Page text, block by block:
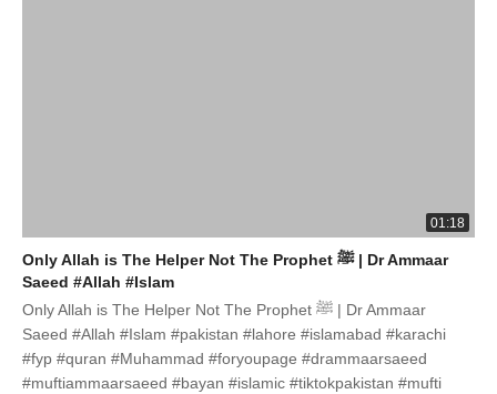
01:18
Only Allah is The Helper Not The Prophet ﷺ | Dr Ammaar
Saeed #Allah #Islam
Only Allah is The Helper Not The Prophet ﷺ | Dr Ammaar
Saeed #Allah #Islam #pakistan #lahore #islamabad #karachi
#fyp #quran #Muhammad #foryoupage #drammaarsaeed
#muftiammaarsaeed #bayan #islamic #tiktokpakistan #mufti